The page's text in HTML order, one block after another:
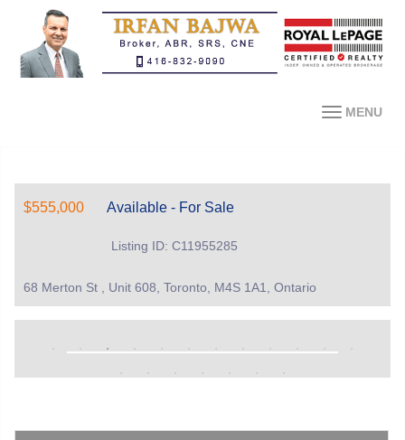
MENU
$555,000 Available - For Sale
Listing ID: C11955285
68 Merton St , Unit 608, Toronto, M4S 1A1, Ontario